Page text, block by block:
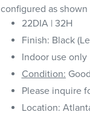
configured as shown
22DIA | 32H
Finish: Black
Indoor use only
Condition: Good
Please inquire
Location: